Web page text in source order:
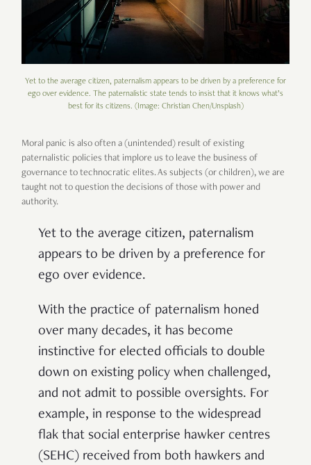
Yet to the average citizen, paternalism appears to be driven by a preference for
ego over evidence. The paternalistic state tends to insist that it knows what’s
best for its citizens. (Image: Christian Chen/Unsplash)
Moral panic is also often a (unintended) result of existing
paternalistic policies that implore us to leave the business of
governance to technocratic elites. As subjects (or children), we are
taught not to question the decisions of those with power and
authority.
Yet to the average citizen, paternalism
appears to be driven by a preference for
ego over evidence.
With the practice of paternalism honed
over many decades, it has become
instinctive for elected officials to double
down on existing policy when challenged,
and not admit to possible oversights. For
example, in response to the widespread
flak that social enterprise hawker centres
(SEHC) received from both hawkers and